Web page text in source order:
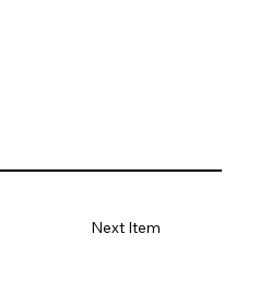
Next Item